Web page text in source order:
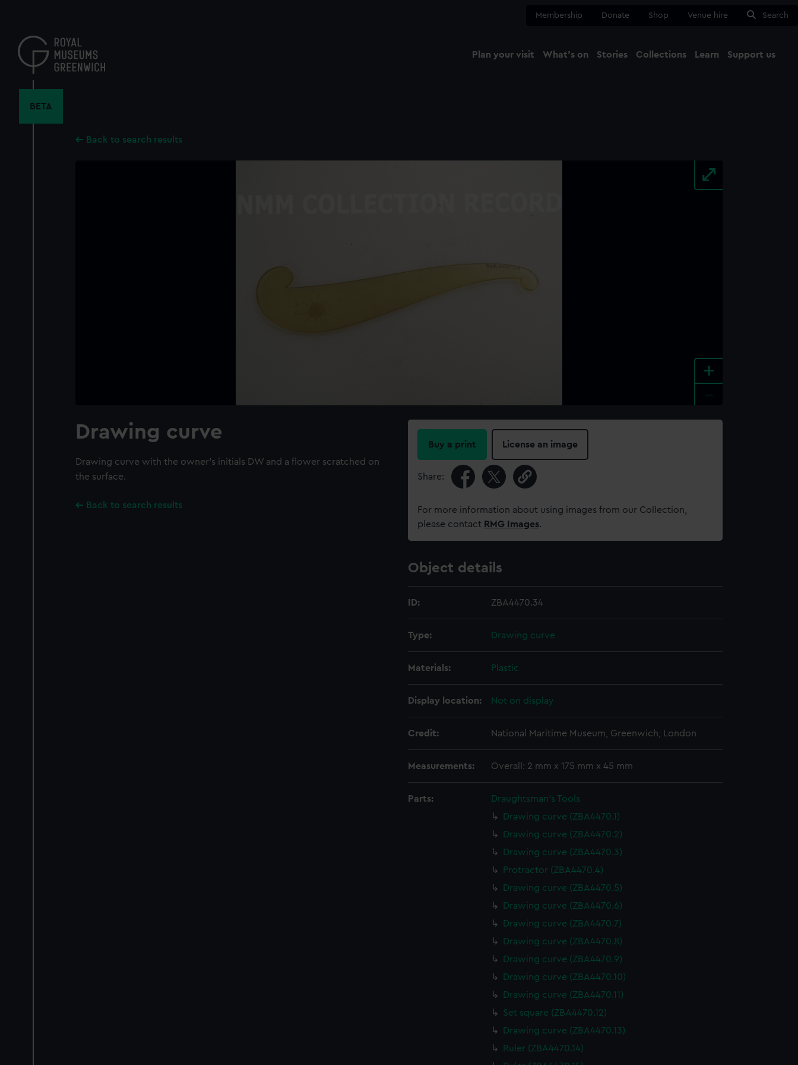
content
Membership Donate Shop Venue hire Search
Plan your visit What's on Stories Collections Learn Support us
BETA
Back to search results
+
Drawing curve
Drawing curve with the owner's initials DW and a flower scratched on
the surface.
Back to search results
Buy a print License an image
Share:
For more information about using images from our Collection,
please contact RMG Images.
Object details
ID: ZBA4470.34
Type: Drawing curve
Materials: Plastic
Display location: Not on display
Credit: National Maritime Museum, Greenwich, London
Measurements: Overall: 2 mm x 175 mm x 45 mm
Parts:
Draughtsman's Tools
Drawing curve (ZBA4470.1)
Drawing curve (ZBA4470.2)
Drawing curve (ZBA4470.3)
Protractor (ZBA4470.4)
Drawing curve (ZBA4470.5)
Drawing curve (ZBA4470.6)
Drawing curve (ZBA4470.7)
Drawing curve (ZBA4470.8)
Drawing curve (ZBA4470.9)
Drawing curve (ZBA4470.10)
Drawing curve (ZBA4470.11)
Set square (ZBA4470.12)
Drawing curve (ZBA4470.13)
Ruler (ZBA4470.14)